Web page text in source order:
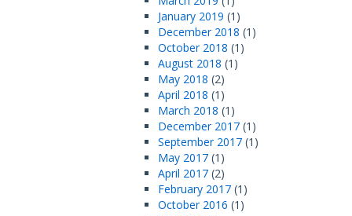
January 2019 (1)
December 2018 (1)
October 2018 (1)
August 2018 (1)
May 2018 (2)
April 2018 (1)
March 2018 (1)
December 2017 (1)
September 2017 (1)
May 2017 (1)
April 2017 (2)
February 2017 (1)
October 2016 (1)